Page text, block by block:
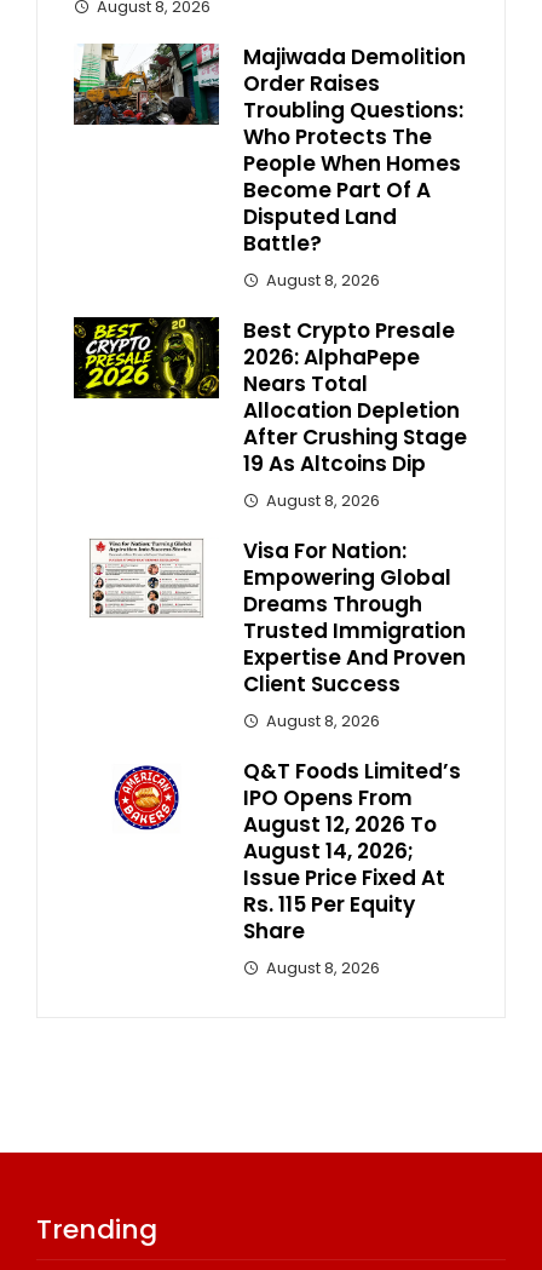
August 8, 2026
Majiwada Demolition
Order Raises
Troubling Questions:
Who Protects The
People When Homes
Become Part Of A
Disputed Land
Battle?
August 8, 2026
Best Crypto Presale
2026: AlphaPepe
Nears Total
Allocation Depletion
After Crushing Stage
19 As Altcoins Dip
August 8, 2026
Visa For Nation:
Empowering Global
Dreams Through
Trusted Immigration
Expertise And Proven
Client Success
August 8, 2026
Q&T Foods Limited’s
IPO Opens From
August 12, 2026 To
August 14, 2026;
Issue Price Fixed At
Rs. 115 Per Equity
Share
August 8, 2026
Trending